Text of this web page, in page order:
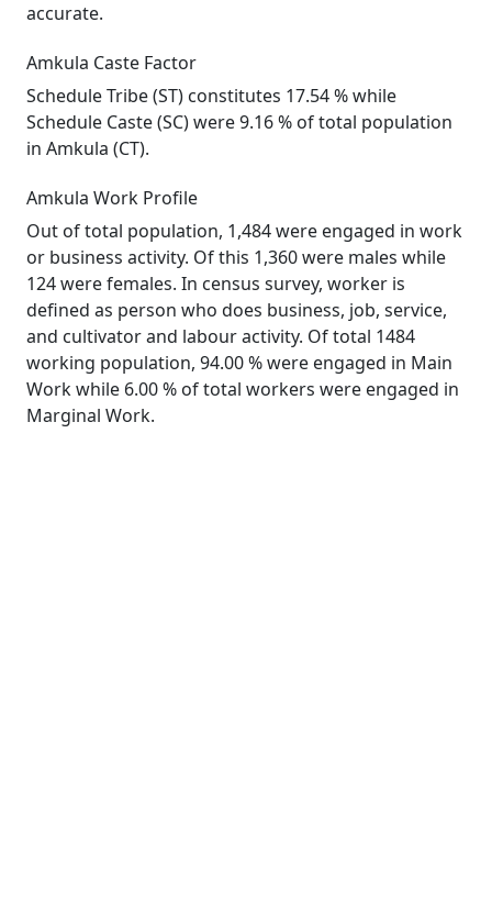
accurate.
Amkula Caste Factor
Schedule Tribe (ST) constitutes 17.54 % while
Schedule Caste (SC) were 9.16 % of total population
in Amkula (CT).
Amkula Work Profile
Out of total population, 1,484 were engaged in work
or business activity. Of this 1,360 were males while
124 were females. In census survey, worker is
defined as person who does business, job, service,
and cultivator and labour activity. Of total 1484
working population, 94.00 % were engaged in Main
Work while 6.00 % of total workers were engaged in
Marginal Work.